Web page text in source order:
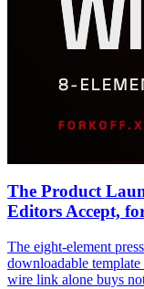
The Product
Editors Accept,
The eight-element
downloadable
wire link alone buys